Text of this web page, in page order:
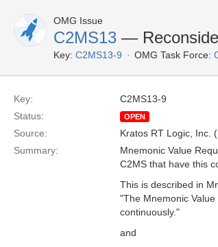
OMG Issue
C2MS13 —
Key: C2MS13-9 OMG Task Force:
Key:
C2MS13-9
Status:
OPEN
Source: Kratos RT Logic, Inc. (
Summary:
Mnemonic Value
C2MS that have this
This is described in
"The Mnemonic
continuously."
and